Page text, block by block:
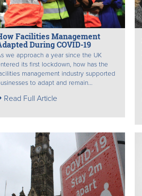
Facilities Management
During COVID-19
we approach a year since the UK
its first lockdown, how has the
management industry supported
to adapt and remain...
Read Full Article